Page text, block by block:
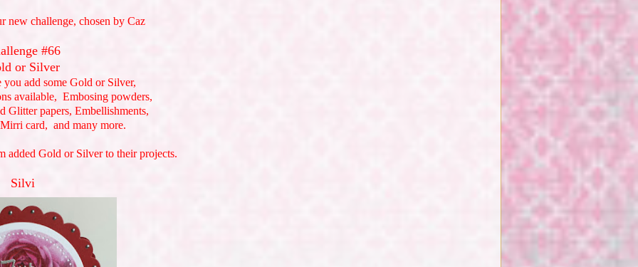
new challenge, chosen by Caz
#66
or Silver
add some Gold or Silver,
available, Embosing powders,
Glitter papers, Embellishments,
card, and many more.
added Gold or Silver to their projects.
Silvi